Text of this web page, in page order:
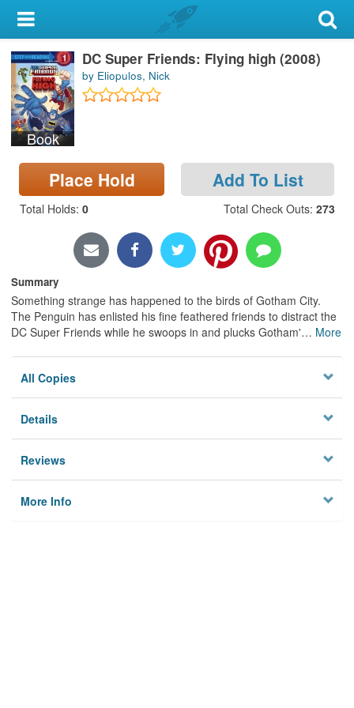
My Account
Library Card
Sign In
Search
Locations & Hours
Privacy
Book
DC Super Friends: Flying high (2008)
by Eliopulos, Nick
Place Hold Add To List
Total Holds: 0 Total Check Outs: 273
Summary
Something strange has happened to the birds of Gotham City.
The Penguin has enlisted his fine feathered friends to distract the
DC Super Friends while he swoops in and plucks Gotham'… More
All Copies
Details
Reviews
More Info